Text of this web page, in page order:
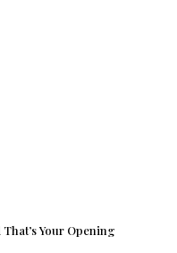
Your Opening